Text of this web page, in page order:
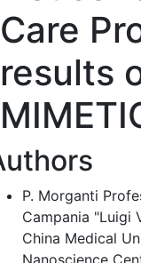
Care
results
P. Morganti
Campania "Luigi
China Medical
Nanoscience